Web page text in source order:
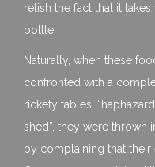
relish the fact that it
bottle.
Naturally, when these
confronted with a
rickety tables,
shed”, they were thrown
by complaining that their